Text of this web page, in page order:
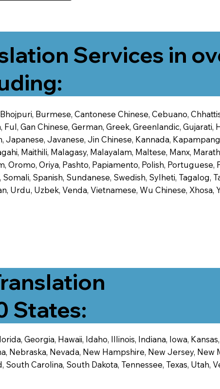
Services in
Burmese, Cantonese Chinese, Cebuano,
Gan Chinese, German, Greek, Greenlandic, Gujarati,
Javanese, Jin Chinese, Kannada,
Maithili, Malagasy, Malayalam, Maltese, Manx,
Oriya, Pashto, Papiamento, Polish, Portuguese,
Spanish, Sundanese, Swedish, Sylheti, Tagalog,
Urdu, Uzbek, Venda, Vietnamese, Wu Chinese, Xhosa,
States:
Georgia, Hawaii, Idaho, Illinois, Indiana, Iowa,
Nebraska, Nevada, New Hampshire, New Jersey, New
Carolina, South Dakota, Tennessee, Texas, Utah,